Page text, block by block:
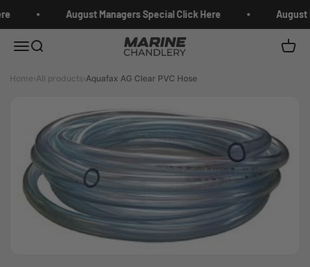
August Managers Special Click Here August
MenuSearch Marine Chandlery Cart
Home›All products›Aquafax AG Clear PVC Hose